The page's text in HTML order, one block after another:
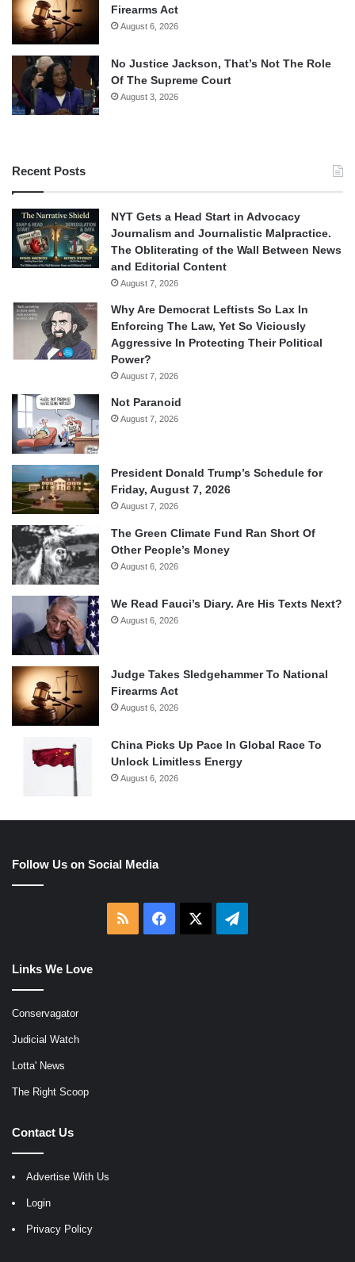
Firearms Act
August 6, 2026
No Justice Jackson, That’s Not The Role
Of The Supreme Court
August 3, 2026
Recent Posts
NYT Gets a Head Start in Advocacy
Journalism and Journalistic Malpractice.
The Obliterating of the Wall Between News
and Editorial Content
August 7, 2026
Why Are Democrat Leftists So Lax In
Enforcing The Law, Yet So Viciously
Aggressive In Protecting Their Political
Power?
August 7, 2026
Not Paranoid
August 7, 2026
President Donald Trump’s Schedule for
Friday, August 7, 2026
August 7, 2026
The Green Climate Fund Ran Short Of
Other People’s Money
August 6, 2026
We Read Fauci’s Diary. Are His Texts Next?
August 6, 2026
Judge Takes Sledgehammer To National
Firearms Act
August 6, 2026
China Picks Up Pace In Global Race To
Unlock Limitless Energy
August 6, 2026
Follow Us on Social Media
RSS Facebook Telegram
Links We Love
Conservagator
Judicial Watch
Lotta' News
The Right Scoop
Contact Us
Advertise With Us
Login
Privacy Policy